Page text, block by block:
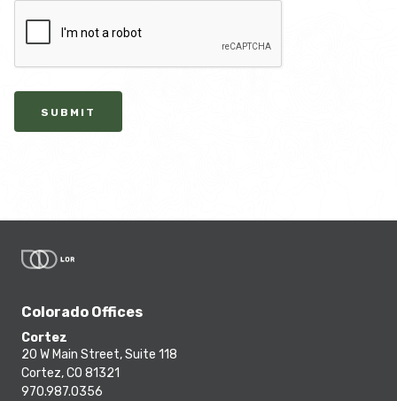
SUBMIT
Colorado Offices
Cortez
20 W Main Street, Suite 118
Cortez, CO 81321
970.987.0356